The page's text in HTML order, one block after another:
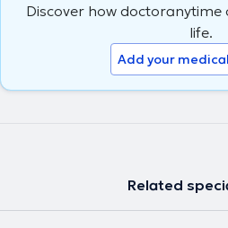
Discover how doctoranytime
life.
Add your
Related